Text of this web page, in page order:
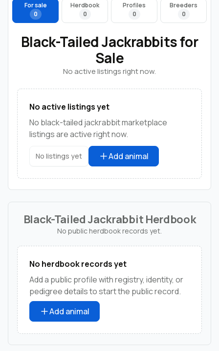
For sale
0
Herdbook
0
Profiles
0
Breeders
0
Black-Tailed Jackrabbits for
Sale
No active listings right now.
No active listings yet
No black-tailed jackrabbit marketplace
listings are active right now.
No listings yet Add animal
Black-Tailed Jackrabbit Herdbook
No public herdbook records yet.
No herdbook records yet
Add a public profile with registry, identity, or
pedigree details to start the public record.
Add animal